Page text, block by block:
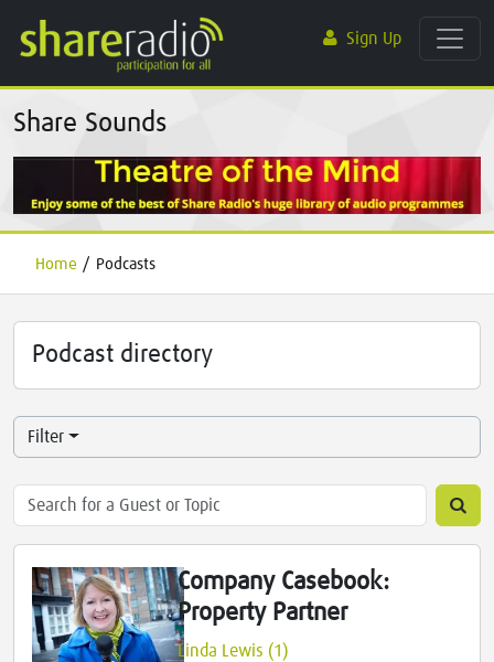
Sign Up
Share Sounds
Home / Podcasts
Podcast directory
Filter
Company Casebook:
Property Partner
Linda Lewis (1)